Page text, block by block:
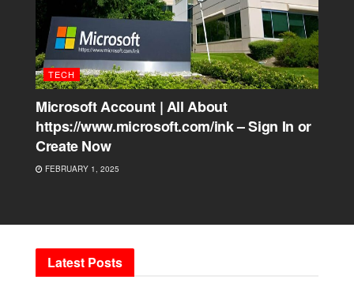
TECH
Microsoft Account | All About
https://www.microsoft.com/ink – Sign In or
Create Now
FEBRUARY 1, 2025
Latest Posts